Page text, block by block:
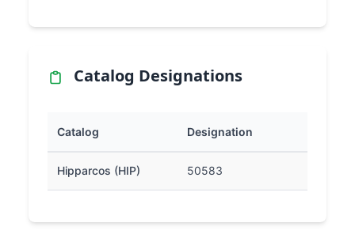
Catalog Designations
Catalog Designation
Hipparcos (HIP) 50583